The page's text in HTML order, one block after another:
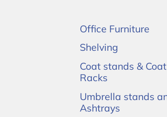
Office Furniture
Shelving
Coat stands & Coat
Racks
Umbrella stands
Ashtrays